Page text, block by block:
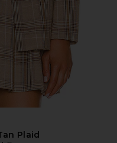
Plaid